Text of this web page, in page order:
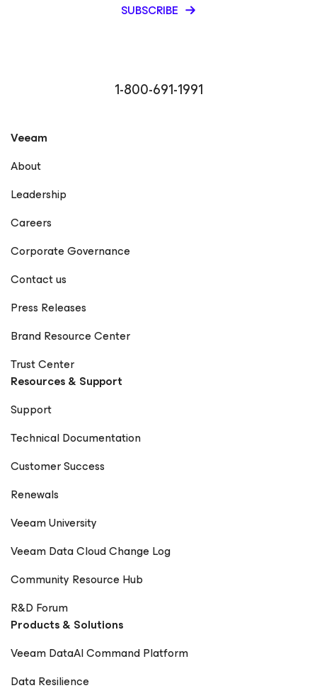
1-800-691-1991
SUBSCRIBE
Veeam
About
Leadership
Careers
Corporate Governance
Contact us
Press Releases
Brand Resource Center
Trust Center
Resources & Support
Support
Technical Documentation
Customer Success
Renewals
Veeam University
Veeam Data Cloud Change Log
Community Resource Hub
R&D Forum
Products & Solutions
Veeam DataAI Command Platform
Data Resilience